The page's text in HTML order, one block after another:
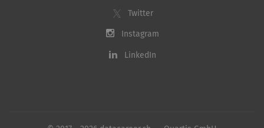
Twitter
Instagram
LinkedIn